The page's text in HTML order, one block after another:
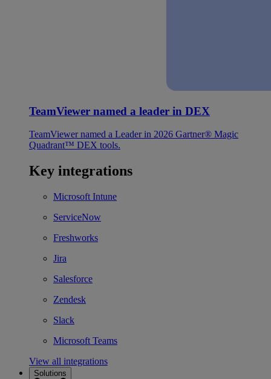
TeamViewer named a leader in DEX
TeamViewer named a Leader in 2026 Gartner® Magic
Quadrant™ DEX tools.
Key integrations
Microsoft Intune
ServiceNow
Freshworks
Jira
Salesforce
Zendesk
Slack
Microsoft Teams
View all integrations
Solutions